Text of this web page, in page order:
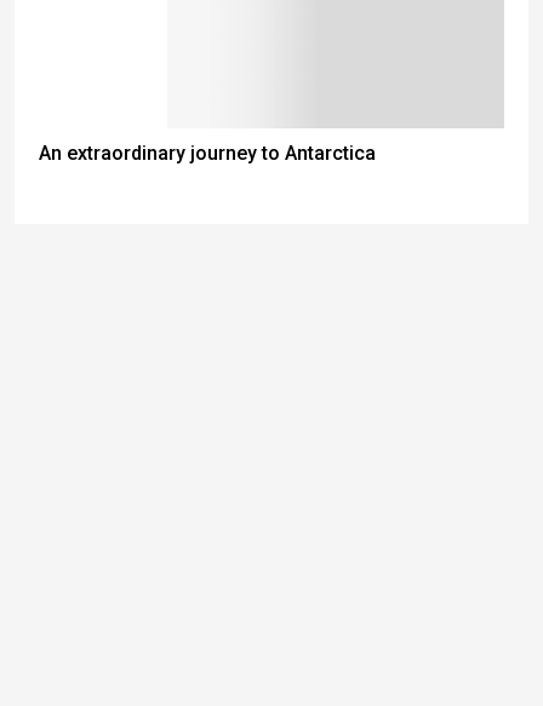
An extraordinary journey to Antarctica